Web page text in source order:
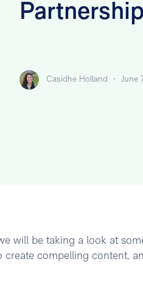
Casidhe Holland -June
will be taking a look at
create compelling content,